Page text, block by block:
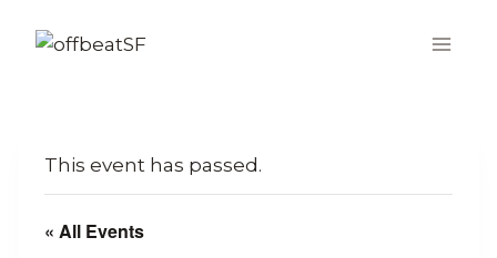
This event has passed.
« All Events